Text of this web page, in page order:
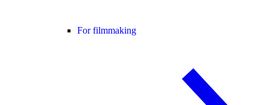
For filmmaking